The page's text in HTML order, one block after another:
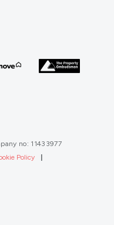
no: 11433977
Policy